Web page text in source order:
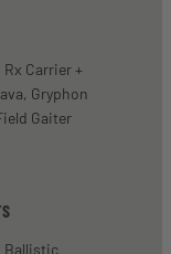
Carrier +
Gryphon
Gaiter
Ballistic